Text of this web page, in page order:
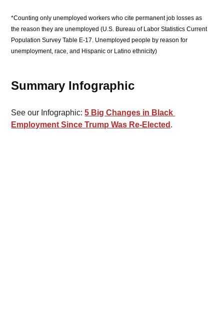
*Counting only unemployed workers who cite permanent job losses as
the reason they are unemployed (U.S. Bureau of Labor Statistics Current
Population Survey Table E-17. Unemployed people by reason for
unemployment, race, and Hispanic or Latino ethnicity)
Summary Infographic
See our Infographic: 5 Big Changes in Black
Employment Since Trump Was Re-Elected .